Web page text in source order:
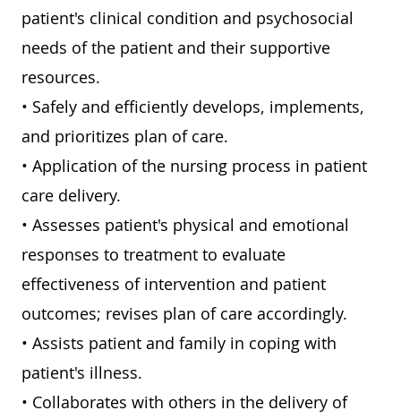
patient's clinical condition and psychosocial
needs of the patient and their supportive
resources.
• Safely and efficiently develops, implements,
and prioritizes plan of care.
• Application of the nursing process in patient
care delivery.
• Assesses patient's physical and emotional
responses to treatment to evaluate
effectiveness of intervention and patient
outcomes; revises plan of care accordingly.
• Assists patient and family in coping with
patient's illness.
• Collaborates with others in the delivery of